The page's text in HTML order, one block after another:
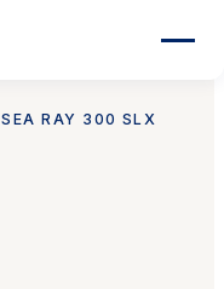
SEA RAY 300 SLX